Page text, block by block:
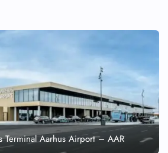
Terminal Aarhus Airport – AAR